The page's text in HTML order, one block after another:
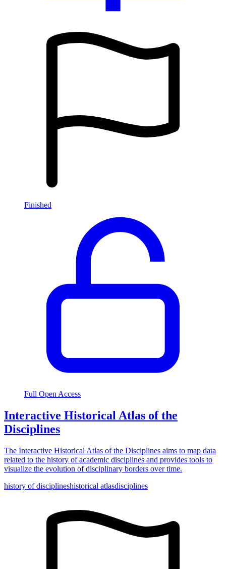
Finished
Full Open Access
Interactive Historical Atlas of the
Disciplines
The Interactive Historical Atlas of the Disciplines aims to map data
related to the history of academic disciplines and provides tools to
visualize the evolution of disciplinary borders over time.
history of disciplineshistorical atlasdisciplines